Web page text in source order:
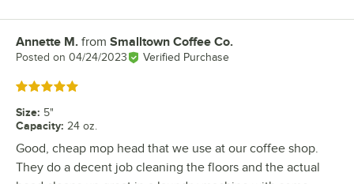
Review by
Annette M. from Smalltown Coffee Co.
Posted on 04/24/2023 Verified Purchase
Rated 5 out of 5 stars
Size: 5"
Capacity: 24 oz.
Good, cheap mop head that we use at our coffee shop.
They do a decent job cleaning the floors and the actual